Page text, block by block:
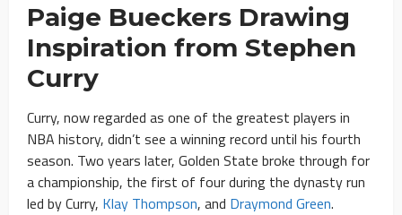
Paige Bueckers Drawing
Inspiration from Stephen
Curry
Curry, now regarded as one of the greatest players in
NBA history, didn’t see a winning record until his fourth
season. Two years later, Golden State broke through for
a championship, the first of four during the dynasty run
led by Curry, Klay Thompson, and Draymond Green.